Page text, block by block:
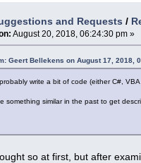
and Requests /
August 20, 2018, 06:24:30 pm »
Geert Bellekens on August 17, 2018,
write a bit of code (either C#,
something similar in the past to get
so at first, but after